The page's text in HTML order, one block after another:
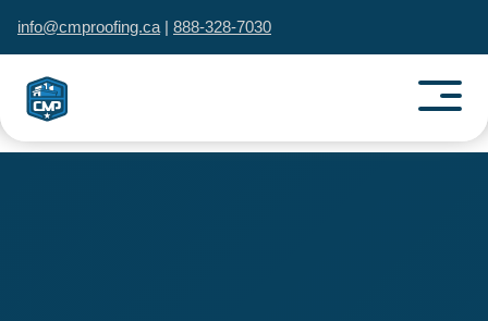
info@cmproofing.ca | 888-328-7030